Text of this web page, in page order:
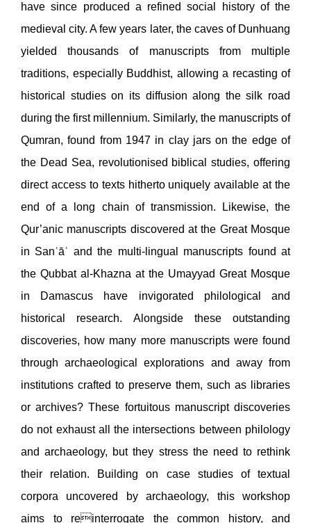
have since produced a refined social history of the
medieval city. A few years later, the caves of Dunhuang
yielded thousands of manuscripts from multiple
traditions, especially Buddhist, allowing a recasting of
historical studies on its diffusion along the silk road
during the first millennium. Similarly, the manuscripts of
Qumran, found from 1947 in clay jars on the edge of
the Dead Sea, revolutionised biblical studies, offering
direct access to texts hitherto uniquely available at the
end of a long chain of transmission. Likewise, the
Qur’anic manuscripts discovered at the Great Mosque
in Sanʿāʾ and the multi-lingual manuscripts found at
the Qubbat al-Khazna at the Umayyad Great Mosque
in Damascus have invigorated philological and
historical research. Alongside these outstanding
discoveries, how many more manuscripts were found
through archaeological explorations and away from
institutions crafted to preserve them, such as libraries
or archives? These fortuitous manuscript discoveries
do not exhaust all the intersections between philology
and archaeology, but they stress the need to rethink
their relation. Building on case studies of textual
corpora uncovered by archaeology, this workshop
aims to reinterrogate the common history, and